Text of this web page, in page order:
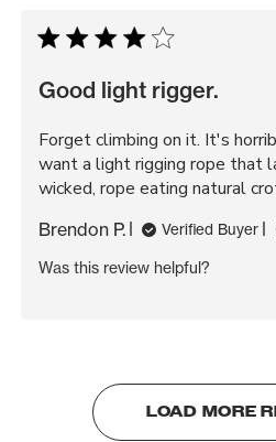
Good light rigger.
Forget climbing on it. It's
want a light rigging rope that
wicked, rope eating natural
Brendon P. Verified Buyer
Was this review helpful?
LOAD MORE